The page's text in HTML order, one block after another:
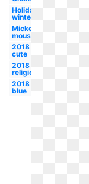
Holidays
winter
Mickey
mouse
2018
cute
2018
religious
2018
blue